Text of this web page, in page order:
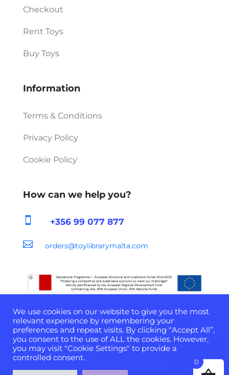
Checkout
Rent Toys
Buy Toys
Information
Terms & Conditions
Privacy Policy
Cookie Policy
How can we help you?
 +356 99 077 877
 orders@toylibrarymalta.com
Developed & Powered byD-Cloud Systems| ©
2022 All Rights Reserved
We use cookies on our website to give you the most
relevant experience by remembering your
preferences and repeat visits. By clicking “Accept All”,
you consent to the use of ALL the cookies. However,
you may visit "Cookie Settings" to provide a
controlled consent.
0